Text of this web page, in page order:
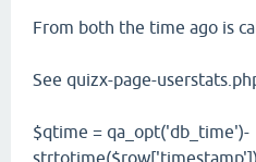
From both the time ago is
See quizx-page-
$qtime = qa_opt('db_time')-